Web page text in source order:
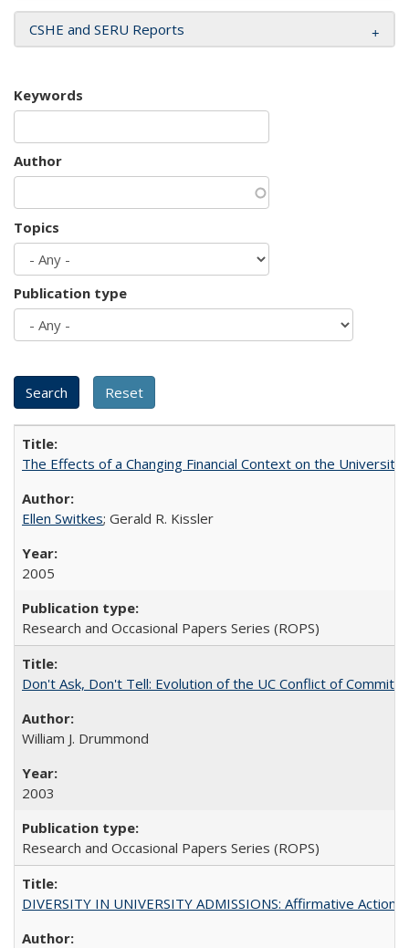
CSHE and SERU Reports
Keywords
Author
Topics
Publication type
The Effects of a Changing Financial Context on the University
Ellen Switkes; Gerald R. Kissler
2005
Research and Occasional Papers Series (ROPS)
Don't Ask, Don't Tell: Evolution of the UC Conflict of
William J. Drummond
2003
Research and Occasional Papers Series (ROPS)
DIVERSITY IN UNIVERSITY ADMISSIONS: Affirmative